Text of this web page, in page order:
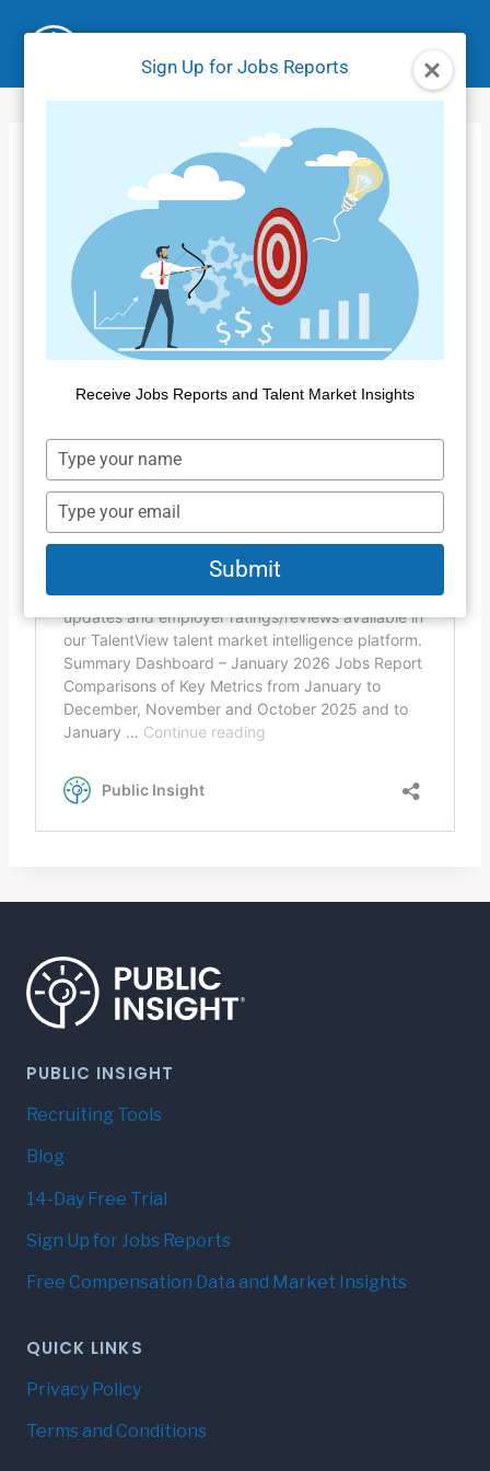
Sign Up for Jobs Reports
Receive Jobs Reports and Talent Market Insights
Type
your
name
Type
your
email
Submit
Jobs Market Report
– January 2026
Home Jobs Reports/Jobs Market Report – January
2026
Public Insight February 19, 2026
PUBLIC INSIGHT
Recruiting Tools
Blog
14-Day Free Trial
Sign Up for Jobs Reports
Free Compensation Data and Market Insights
QUICK LINKS
Privacy Policy
Terms and Conditions